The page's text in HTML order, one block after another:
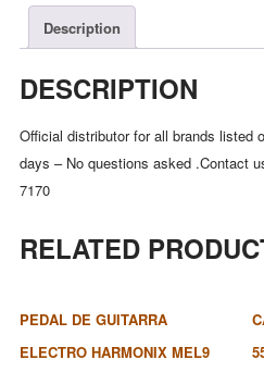
Description
DESCRIPTION
Official distributor for all brands listed
days – No questions asked .Contact
7170
RELATED
PEDAL DE GUITARRA
ELECTRO HARMONIX MEL9